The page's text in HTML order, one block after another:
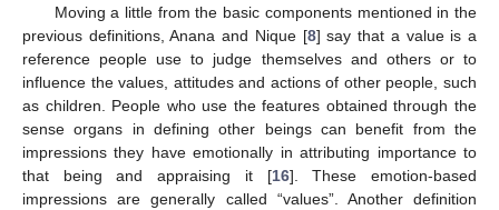
Moving a little from the basic components mentioned in the
previous definitions, Anana and Nique [8] say that a value is a
reference people use to judge themselves and others or to
influence the values, attitudes and actions of other people, such
as children. People who use the features obtained through the
sense organs in defining other beings can benefit from the
impressions they have emotionally in attributing importance to
that being and appraising it [16]. These emotion-based
impressions are generally called “values”. Another definition